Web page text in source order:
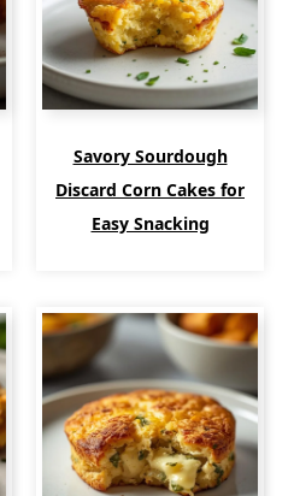
Savory Sourdough
Discard Corn Cakes for
Easy Snacking